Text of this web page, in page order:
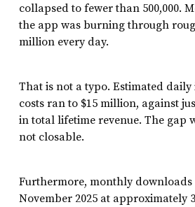
collapsed to fewer than 500,000.
the app was burning through
million every day.
That is not a typo. Estimated
costs ran to $15 million, against
in total lifetime revenue. The gap
not closable.
Furthermore, monthly downloads
November 2025 at approximately